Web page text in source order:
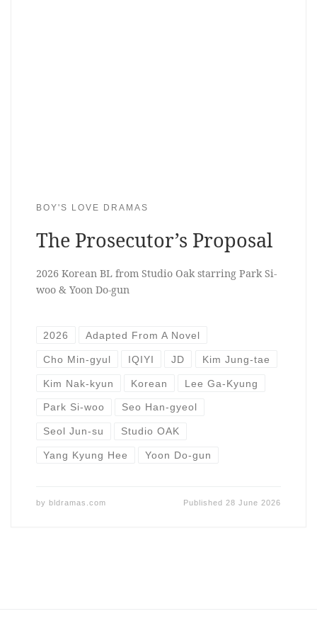
BOY'S LOVE DRAMAS
The Prosecutor’s Proposal
2026 Korean BL from Studio Oak starring Park Si-
woo & Yoon Do-gun
2026 Adapted From A Novel
Cho Min-gyul IQIYI JD Kim Jung-tae
Kim Nak-kyun Korean Lee Ga-Kyung
Park Si-woo Seo Han-gyeol
Seol Jun-su Studio OAK
Yang Kyung Hee Yoon Do-gun
by bldramas.com Published 28 June 2026